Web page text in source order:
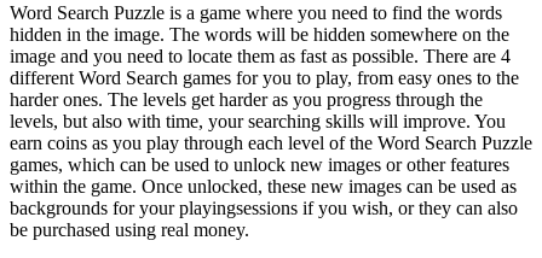
Word Search Puzzle is a game where you need to find the words
hidden in the image. The words will be hidden somewhere on the
image and you need to locate them as fast as possible. There are 4
different Word Search games for you to play, from easy ones to the
harder ones. The levels get harder as you progress through the
levels, but also with time, your searching skills will improve. You
earn coins as you play through each level of the Word Search Puzzle
games, which can be used to unlock new images or other features
within the game. Once unlocked, these new images can be used as
backgrounds for your playingsessions if you wish, or they can also
be purchased using real money.